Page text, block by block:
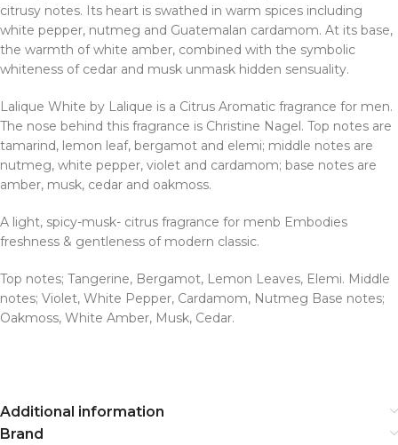
citrusy notes. Its heart is swathed in warm spices including
white pepper, nutmeg and Guatemalan cardamom. At its base,
the warmth of white amber, combined with the symbolic
whiteness of cedar and musk unmask hidden sensuality.
Lalique White by Lalique is a Citrus Aromatic fragrance for men.
The nose behind this fragrance is Christine Nagel. Top notes are
tamarind, lemon leaf, bergamot and elemi; middle notes are
nutmeg, white pepper, violet and cardamom; base notes are
amber, musk, cedar and oakmoss.
A light, spicy-musk- citrus fragrance for menb Embodies
freshness & gentleness of modern classic.
Top notes; Tangerine, Bergamot, Lemon Leaves, Elemi. Middle
notes; Violet, White Pepper, Cardamom, Nutmeg Base notes;
Oakmoss, White Amber, Musk, Cedar.
Additional information
Brand